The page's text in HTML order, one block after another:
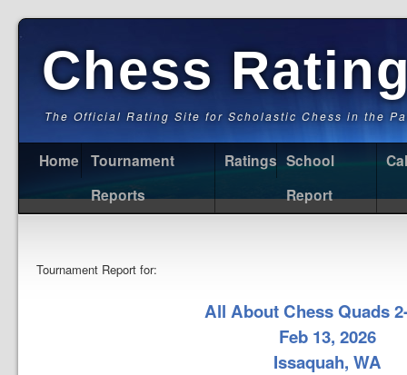
Chess
The Official Rating Site for Scholastic Chess in the
Home
Tournament
Reports
Ratings School
Report
Tournament Report for:
All About Chess Quads
Feb 13, 2026
Issaquah, WA